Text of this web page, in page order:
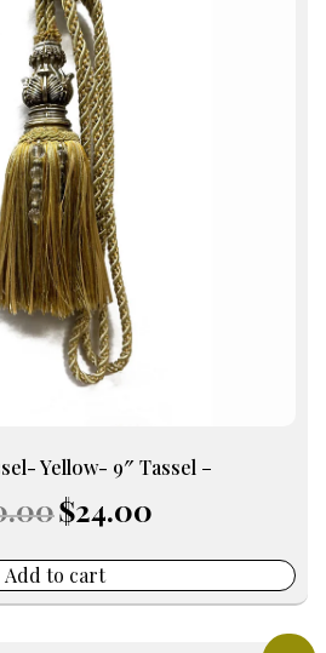
Yellow- 9″ Tassel –
Original
price
$40.00.
$24.00
Add to cart